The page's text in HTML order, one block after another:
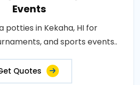
Events
potties in Kekaha, HI for
and sports events..
Quotes